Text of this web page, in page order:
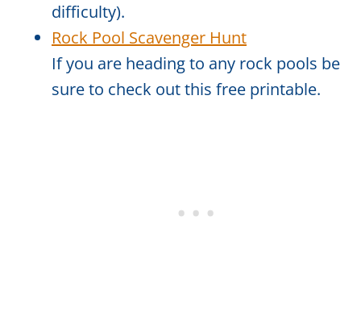
difficulty).
Rock Pool Scavenger Hunt
If you are heading to any rock pools be
sure to check out this free printable.